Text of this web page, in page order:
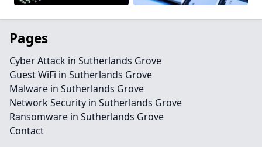
Pages
Cyber Attack in Sutherlands Grove
Guest WiFi in Sutherlands Grove
Malware in Sutherlands Grove
Network Security in Sutherlands Grove
Ransomware in Sutherlands Grove
Contact